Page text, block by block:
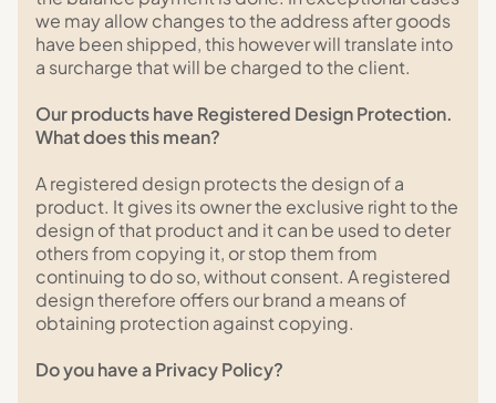
we may allow changes to the address after goods
have been shipped, this however will translate into
a surcharge that will be charged to the client.
Our products have Registered Design Protection.
What does this mean?
A registered design protects the design of a
product. It gives its owner the exclusive right to the
design of that product and it can be used to deter
others from copying it, or stop them from
continuing to do so, without consent. A registered
design therefore offers our brand a means of
obtaining protection against copying.
Do you have a Privacy Policy?